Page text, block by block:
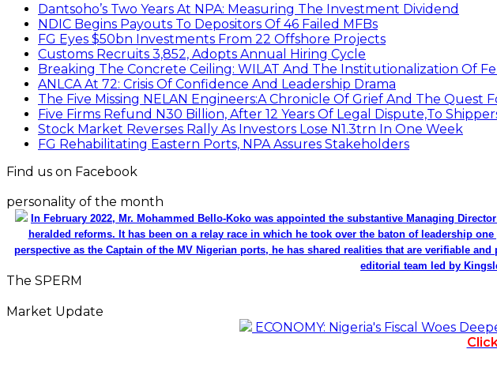
Dantsoho’s Two Years At NPA: Measuring The Investment Dividend
NDIC Begins Payouts To Depositors Of 46 Failed MFBs
FG Eyes $50bn Investments From 22 Offshore Projects
Customs Recruits 3,852, Adopts Annual Hiring Cycle
Breaking The Concrete Ceiling: WILAT And The Institutionalization Of
ANLCA At 72: Crisis Of Confidence And Leadership Drama
The Five Missing NELAN Engineers:A Chronicle Of Grief And The Quest
Five Firms Refund N30 Billion, After 12 Years Of Legal Dispute,To
Stock Market Reverses Rally As Investors Lose N1.3trn In One Week
FG Rehabilitating Eastern Ports, NPA Assures Stakeholders
Find us on Facebook
personality of the month
In February 2022, Mr. Mohammed Bello-Koko was appointed the substantive Managing
heralded reforms. It has been on a relay race in which he took over the baton of leadership
perspective as the Captain of the MV Nigerian ports, he has shared realities that are verifiable
editorial team led by
The SPERM
Market Update
ECONOMY: Nigeria's Fiscal Woes